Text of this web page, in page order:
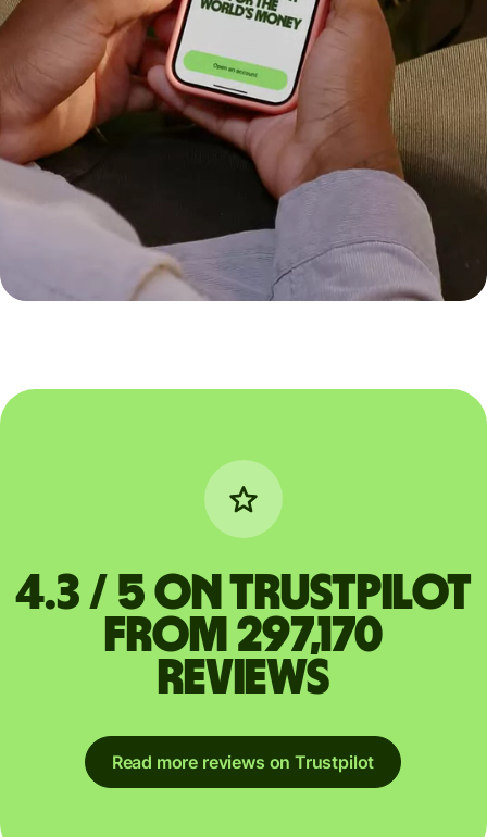
4.3 / 5 on Trustpilot
from 297,170
reviews
Read more reviews on Trustpilot